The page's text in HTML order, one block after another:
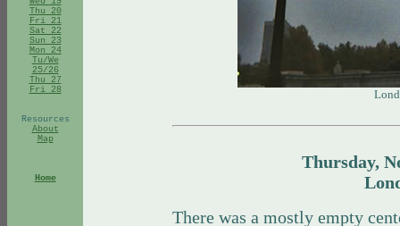
Thu 20
Fri 21
Sat 22
Sun 23
Mon 24
Tu/We
25/26
Thu 27
Fri 28
Resources
About
Map
Home
Thursday,
There was a mostly empty